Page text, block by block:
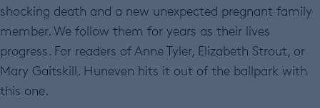
shocking death and a new unexpected pregnant family
member. We follow them for years as their lives
progress. For readers of Anne Tyler, Elizabeth Strout, or
Mary Gaitskill. Huneven hits it out of the ballpark with
this one.